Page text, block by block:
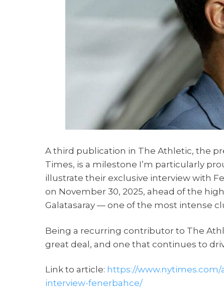
A third publication in The Athletic, the
Times, is a milestone I’m particularly
illustrate their exclusive interview with
on November 30, 2025, ahead of the
Galatasaray — one of the most intense
Being a recurring contributor to The
great deal, and one that continues to
Link to article: https://
interview-fenerbahce/